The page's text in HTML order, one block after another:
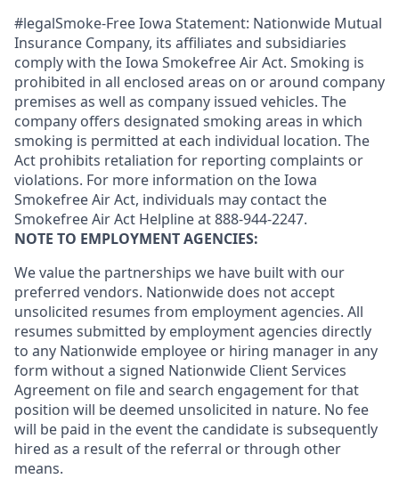
#legalSmoke-Free Iowa Statement: Nationwide Mutual
Insurance Company, its affiliates and subsidiaries
comply with the Iowa Smokefree Air Act. Smoking is
prohibited in all enclosed areas on or around company
premises as well as company issued vehicles. The
company offers designated smoking areas in which
smoking is permitted at each individual location. The
Act prohibits retaliation for reporting complaints or
violations. For more information on the Iowa
Smokefree Air Act, individuals may contact the
Smokefree Air Act Helpline at 888-944-2247.
NOTE TO EMPLOYMENT AGENCIES:
We value the partnerships we have built with our
preferred vendors. Nationwide does not accept
unsolicited resumes from employment agencies. All
resumes submitted by employment agencies directly
to any Nationwide employee or hiring manager in any
form without a signed Nationwide Client Services
Agreement on file and search engagement for that
position will be deemed unsolicited in nature. No fee
will be paid in the event the candidate is subsequently
hired as a result of the referral or through other
means.